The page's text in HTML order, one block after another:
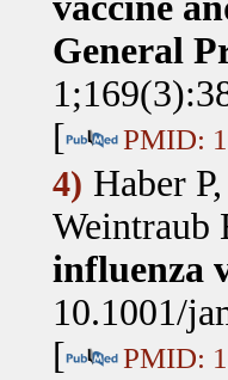
General
[
PMID:
4) Haber
Weintraub
influenza
10.1001/
[
PMID: